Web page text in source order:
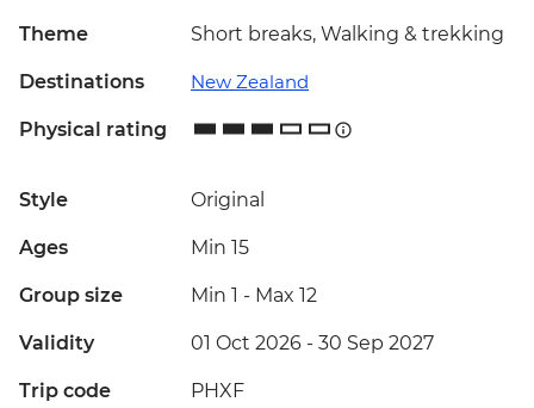
Theme Short breaks, Walking & trekking
Destinations New Zealand
Physical rating
Style Original
Ages Min 15
Group size Min 1 - Max 12
Validity 01 Oct 2026 - 30 Sep 2027
Trip code PHXF